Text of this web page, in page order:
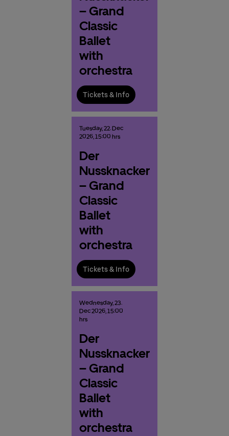
– Grand
Classic
Ballet
with
orchestra
Tickets & Info
Tuesday,22.Dec
2026,15:00 hrs
Der
Nussknacker
– Grand
Classic
Ballet
with
orchestra
Tickets & Info
Wednesday,23.
Dec2026,15:00
hrs
Der
Nussknacker
– Grand
Classic
Ballet
with
orchestra